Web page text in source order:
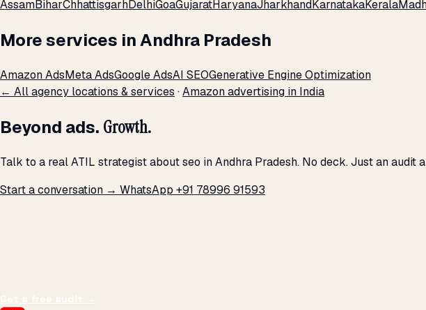
AssamBiharChhattisgarhDelhiGoaGujaratHaryanaJharkhandKarnatakaKerala
More services in Andhra Pradesh
Amazon AdsMeta AdsGoogle AdsAI SEOGenerative Engine Optimization
← All agency locations & services ·Amazon advertising in India
Beyond ads. Growth.
Talk to a real ATIL strategist about seo in Andhra Pradesh. No deck. Just an audit
Start a conversation → WhatsApp +91 78996 91593